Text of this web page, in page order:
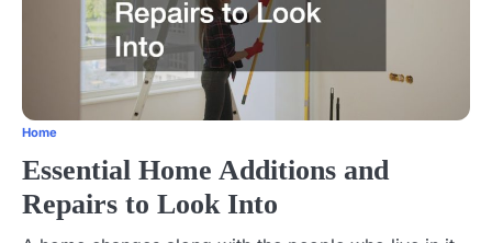
Home
Essential Home Additions and
Repairs to Look Into